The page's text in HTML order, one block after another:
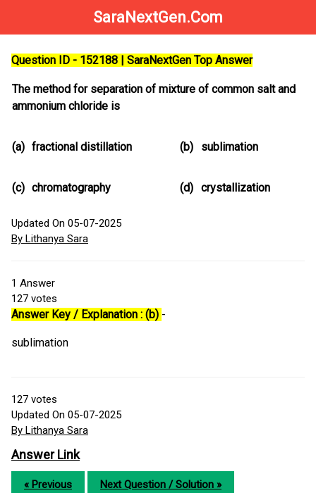
SaraNextGen.Com
Question ID - 152188 | SaraNextGen Top Answer
The method for separation of mixture of common salt and
ammonium chloride is
(a) fractional distillation (b) sublimation
(c) chromatography (d) crystallization
Updated On 05-07-2025
By Lithanya Sara
1 Answer
127 votes
Answer Key / Explanation : (b) -
sublimation
127 votes
Updated On 05-07-2025
By Lithanya Sara
Answer Link
« Previous Next Question / Solution »